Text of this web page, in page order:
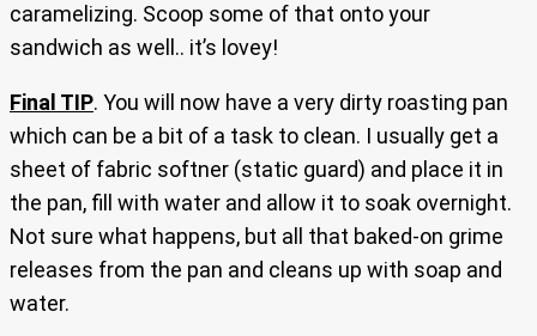
caramelizing. Scoop some of that onto your
sandwich as well.. it’s lovey!
Final TIP. You will now have a very dirty roasting pan
which can be a bit of a task to clean. I usually get a
sheet of fabric softner (static guard) and place it in
the pan, fill with water and allow it to soak overnight.
Not sure what happens, but all that baked-on grime
releases from the pan and cleans up with soap and
water.